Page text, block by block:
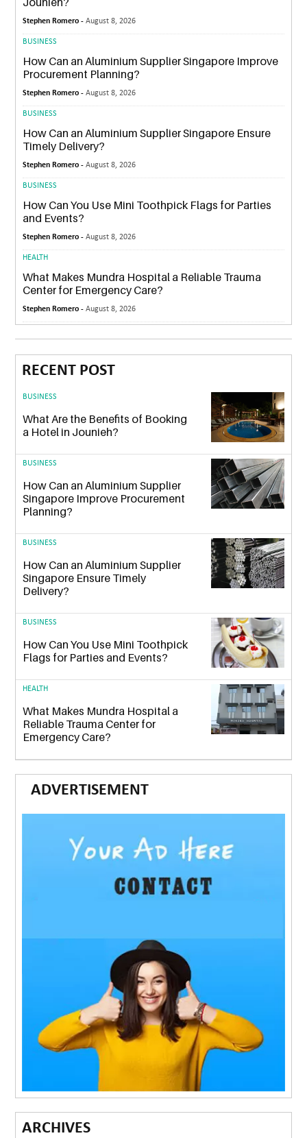
Stephen Romero -August 8, 2026
BUSINESS
How Can an Aluminium Supplier Singapore Improve
Procurement Planning?
Stephen Romero -August 8, 2026
BUSINESS
How Can an Aluminium Supplier Singapore Ensure
Timely Delivery?
Stephen Romero -August 8, 2026
BUSINESS
How Can You Use Mini Toothpick Flags for Parties
and Events?
Stephen Romero -August 8, 2026
HEALTH
What Makes Mundra Hospital a Reliable Trauma
Center for Emergency Care?
Stephen Romero -August 8, 2026
RECENT POST
BUSINESS
What Are the Benefits of Booking
a Hotel in Jounieh?
BUSINESS
How Can an Aluminium Supplier
Singapore Improve Procurement
Planning?
BUSINESS
How Can an Aluminium Supplier
Singapore Ensure Timely
Delivery?
BUSINESS
How Can You Use Mini Toothpick
Flags for Parties and Events?
HEALTH
What Makes Mundra Hospital a
Reliable Trauma Center for
Emergency Care?
ADVERTISEMENT
ARCHIVES